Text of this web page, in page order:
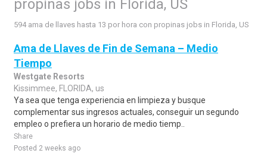
propinas jobs in Florida, US
594 ama de llaves hasta 13 por hora con propinas jobs in Florida, US
Ama de Llaves de Fin de Semana – Medio
Tiempo
Westgate Resorts
Kissimmee, FLORIDA, us
Ya sea que tenga experiencia en limpieza y busque
complementar sus ingresos actuales, conseguir un segundo
empleo o prefiera un horario de medio tiemp..
Share
Posted 2 weeks ago